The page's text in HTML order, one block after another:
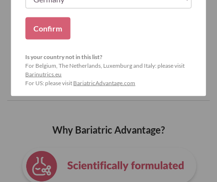
Why Bariatric Advantage?
Confirm
Is your country not in this list?
For Belgium, The Netherlands, Luxemburg and Italy: please visit
Barinutrics.eu
For US: please visit BariatricAdvantage.com